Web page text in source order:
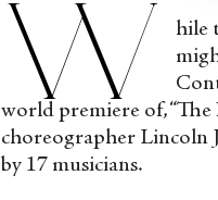
W
hile
world premiere of,
choreographer Lincoln
by 17 musicians.